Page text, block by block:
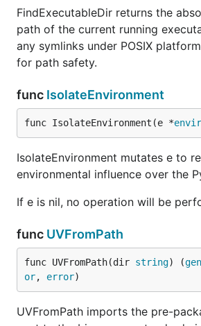
FindExecutableDir returns the
path of the current running
any symlinks under POSIX
for path safety.
func IsolateEnvironment
func IsolateEnvironment(e *
IsolateEnvironment mutates e to
environmental influence over the
If e is nil, no operation will be
func UVFromPath
func UVFromPath(dir string) (
or, error)
UVFromPath imports the pre-